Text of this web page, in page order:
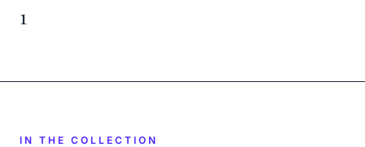
1
IN THE COLLECTION